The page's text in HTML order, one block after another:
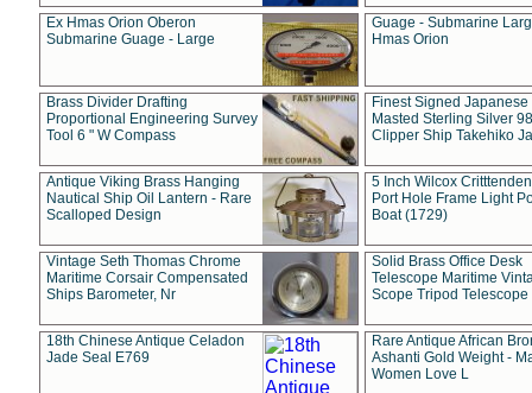
Ex Hmas Orion Oberon
Submarine Guage - Large
Guage - Submarine
Hmas Orion
Brass Divider Drafting
Proportional Engineering Survey
Tool 6 " W Compass
Finest Signed Japanese
Masted Sterling Silver
Clipper Ship Takehiko
Antique Viking Brass Hanging
Nautical Ship Oil Lantern - Rare
Scalloped Design
5 Inch Wilcox
Port Hole Frame Light
Boat (1729)
Vintage Seth Thomas Chrome
Maritime Corsair Compensated
Ships Barometer, Nr
Solid Brass Office Desk
Telescope Maritime
Scope Tripod Telescope
18th Chinese Antique Celadon
Jade Seal E769
Rare Antique African
Ashanti Gold Weight -
Women Love L